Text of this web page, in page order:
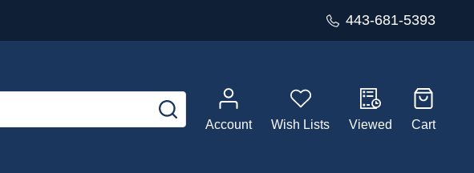
443-681-5393
SEARCH
Account
Wish Lists Viewed Cart